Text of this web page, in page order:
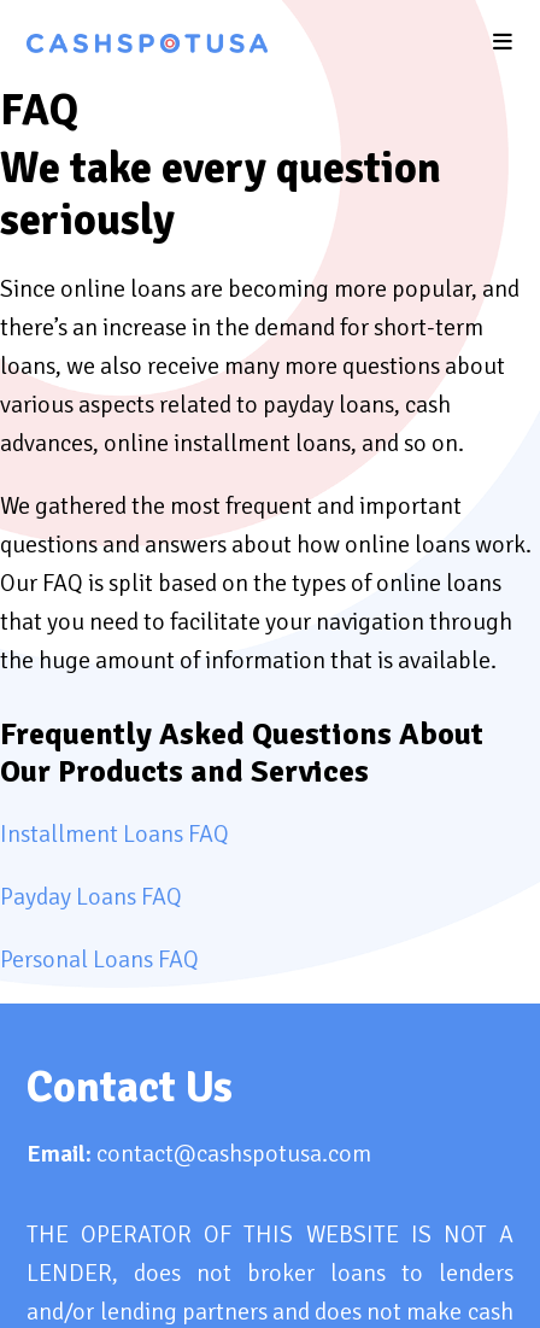
FAQ
We take every question
seriously
Since online loans are becoming more popular, and
there’s an increase in the demand for short-term
loans, we also receive many more questions about
various aspects related to payday loans, cash
advances, online installment loans, and so on.
We gathered the most frequent and important
questions and answers about how online loans work.
Our FAQ is split based on the types of online loans
that you need to facilitate your navigation through
the huge amount of information that is available.
Frequently Asked Questions About
Our Products and Services
Installment Loans FAQ
Payday Loans FAQ
Personal Loans FAQ
Contact Us
Email: contact@cashspotusa.com
THE OPERATOR OF THIS WEBSITE IS NOT A
LENDER, does not broker loans to lenders
and/or lending partners and does not make cash